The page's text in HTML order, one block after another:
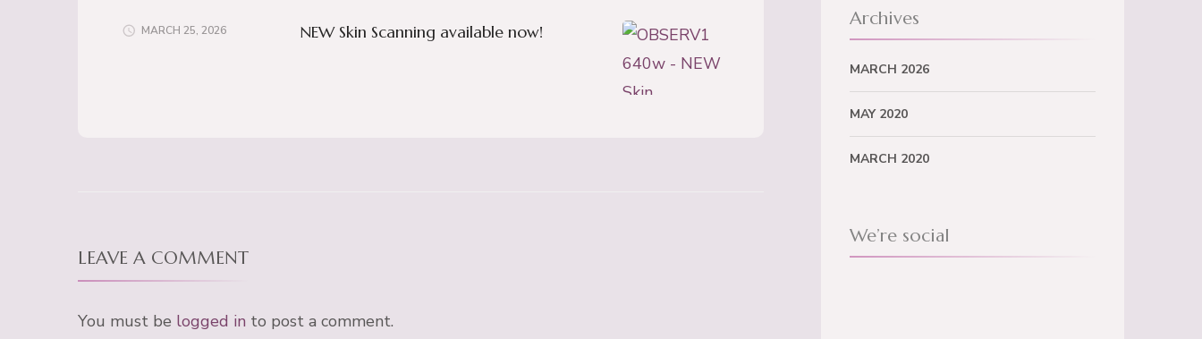
MARCH 25, 2026 NEW Skin Scanning available now!
LEAVE A COMMENT
You must be logged in to post a comment.
Archives
MARCH 2026
MAY 2020
MARCH 2020
We’re social